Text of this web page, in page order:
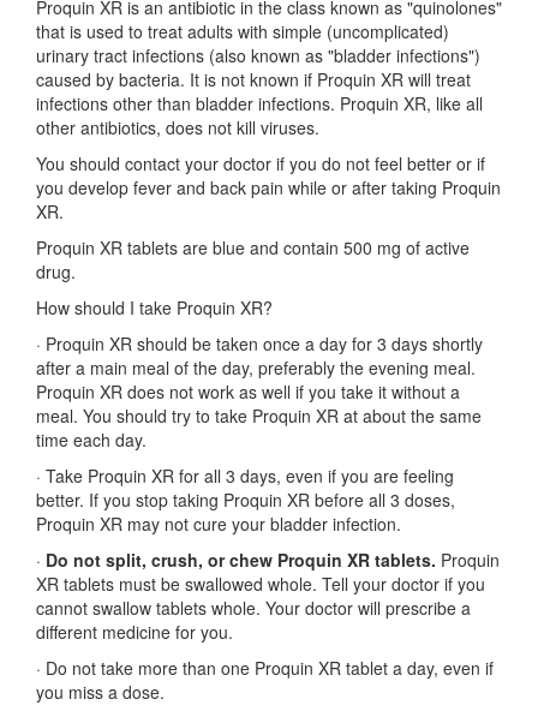
Proquin XR is an antibiotic in the class known as "quinolones"
that is used to treat adults with simple (uncomplicated)
urinary tract infections (also known as "bladder infections")
caused by bacteria. It is not known if Proquin XR will treat
infections other than bladder infections. Proquin XR, like all
other antibiotics, does not kill viruses.
You should contact your doctor if you do not feel better or if
you develop fever and back pain while or after taking Proquin
XR.
Proquin XR tablets are blue and contain 500 mg of active
drug.
How should I take Proquin XR?
· Proquin XR should be taken once a day for 3 days shortly
after a main meal of the day, preferably the evening meal.
Proquin XR does not work as well if you take it without a
meal. You should try to take Proquin XR at about the same
time each day.
· Take Proquin XR for all 3 days, even if you are feeling
better. If you stop taking Proquin XR before all 3 doses,
Proquin XR may not cure your bladder infection.
· Do not split, crush, or chew Proquin XR tablets. Proquin
XR tablets must be swallowed whole. Tell your doctor if you
cannot swallow tablets whole. Your doctor will prescribe a
different medicine for you.
· Do not take more than one Proquin XR tablet a day, even if
you miss a dose.